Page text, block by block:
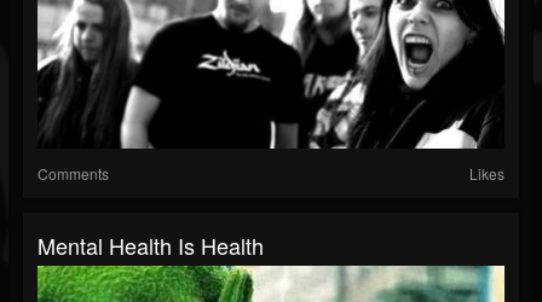
Comments Likes
Mental Health Is Health